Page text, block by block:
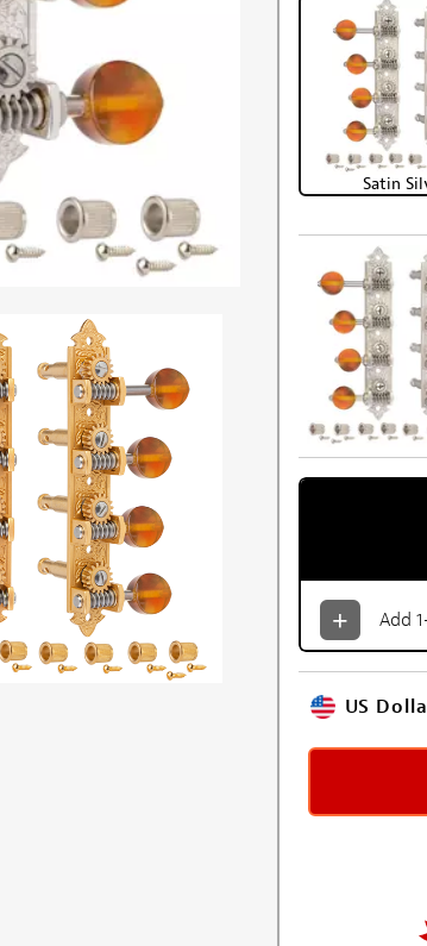
Satin
Add
US